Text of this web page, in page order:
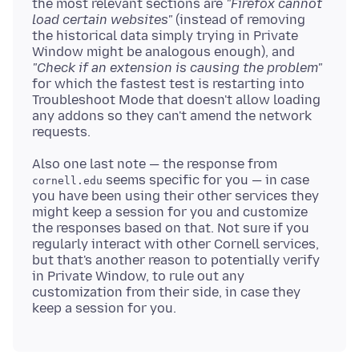
the most relevant sections are "Firefox cannot
load certain websites" (instead of removing
the historical data simply trying in Private
Window might be analogous enough), and
"Check if an extension is causing the problem"
for which the fastest test is restarting into
Troubleshoot Mode that doesn't allow loading
any addons so they can't amend the network
Also one last note — the response from
cornell.edu seems specific for you — in case
you have been using their other services they
might keep a session for you and customize
the responses based on that. Not sure if you
regularly interact with other Cornell services,
but that's another reason to potentially verify
in Private Window, to rule out any
customization from their side, in case they